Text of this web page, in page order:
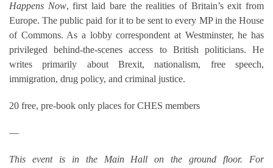
Happens Now, first laid bare the realities of Britain’s exit from
Europe. The public paid for it to be sent to every MP in the House
of Commons. As a lobby correspondent at Westminster, he has
privileged behind-the-scenes access to British politicians. He
writes primarily about Brexit, nationalism, free speech,
immigration, drug policy, and criminal justice.
20 free, pre-book only places for CHES members
—
This event is in the Main Hall on the ground floor. For